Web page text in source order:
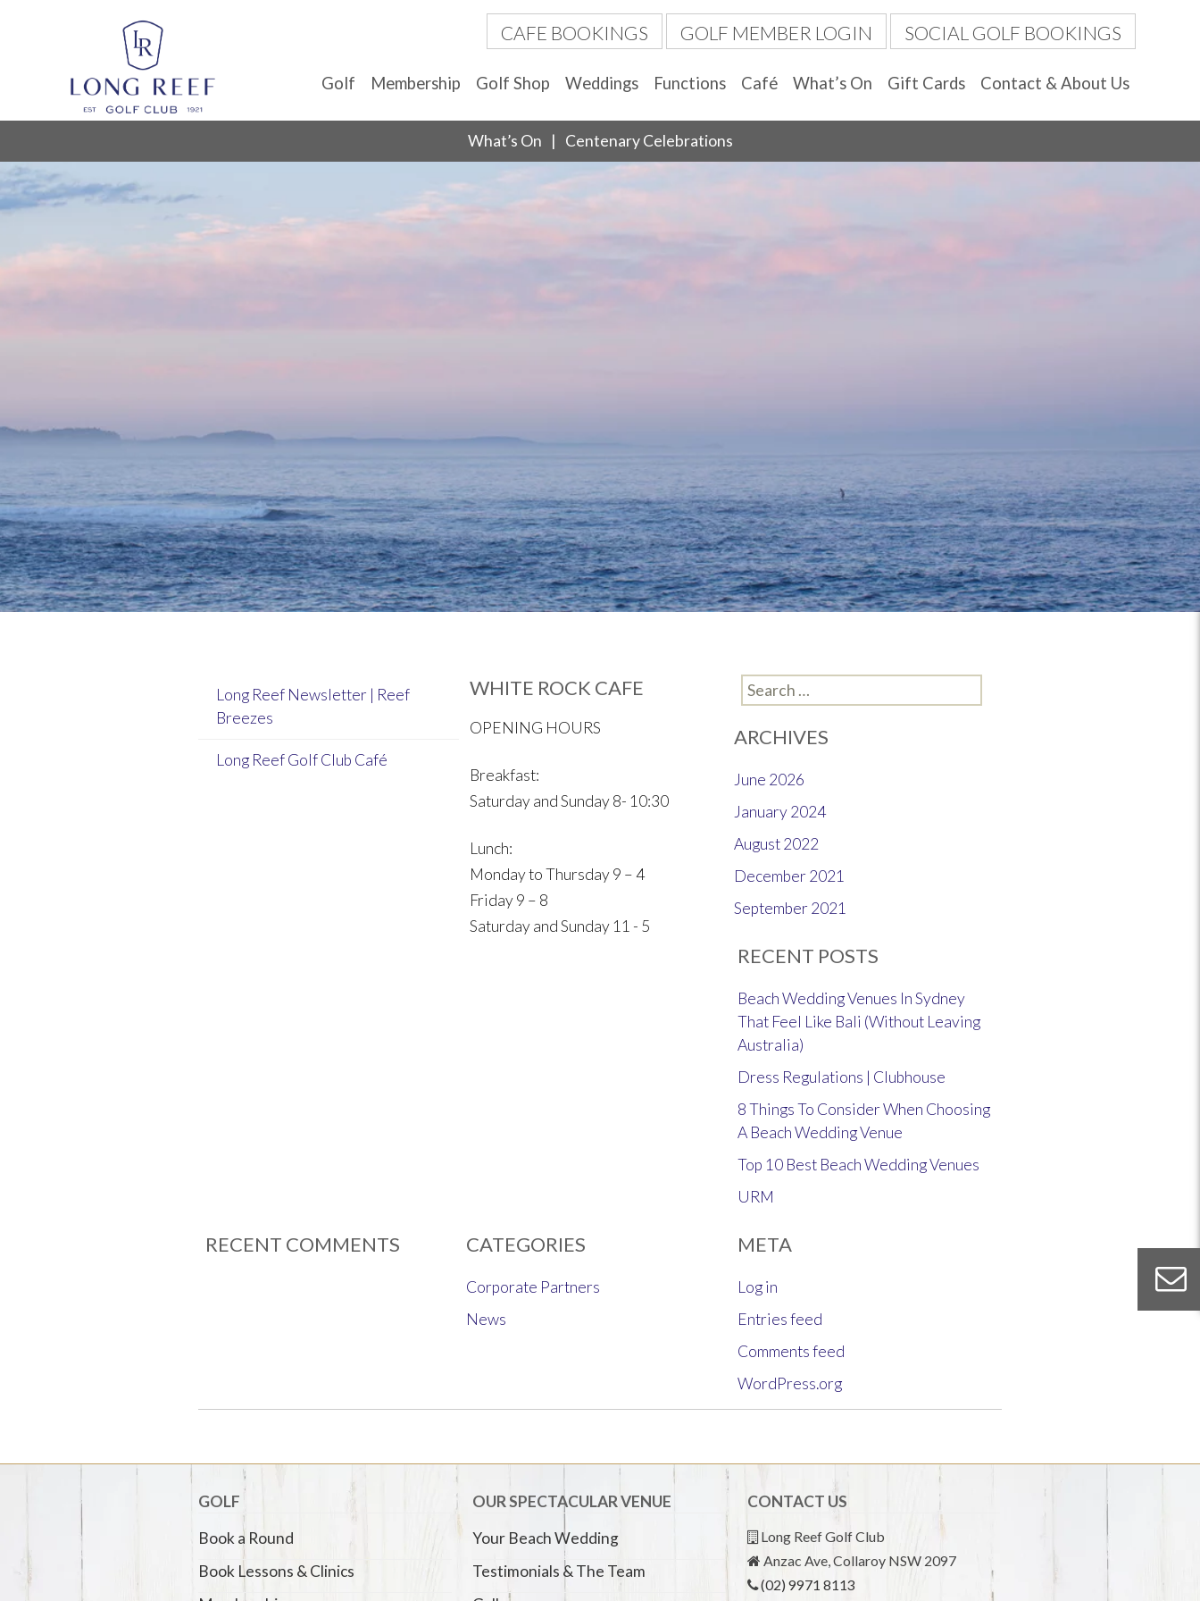
CAFE BOOKINGS GOLF MEMBER LOGIN SOCIAL GOLF BOOKINGS
Golf Membership Golf Shop Weddings Functions Café What’s On Gift Cards Contact & About Us
What’s On Centenary Celebrations
Long Reef Newsletter | Reef
Breezes
Long Reef Golf Club Café
WHITE ROCK CAFE
OPENING HOURS
Breakfast:
Saturday and Sunday 8- 10:30
Lunch:
Monday to Thursday 9 – 4
Friday 9 – 8
Saturday and Sunday 11 - 5
Search
for:
ARCHIVES
June 2026
January 2024
August 2022
December 2021
September 2021
RECENT POSTS
Beach Wedding Venues In Sydney
That Feel Like Bali (Without Leaving
Australia)
Dress Regulations | Clubhouse
8 Things To Consider When Choosing
A Beach Wedding Venue
Top 10 Best Beach Wedding Venues
URM
RECENT COMMENTS CATEGORIES
Corporate Partners
News
META
Log in
Entries feed
Comments feed
WordPress.org
GOLF
Book a Round
Book Lessons & Clinics
OUR SPECTACULAR VENUE
Your Beach Wedding
Testimonials & The Team
CONTACT US
Long Reef Golf Club
Anzac Ave, Collaroy NSW 2097
(02) 9971 8113